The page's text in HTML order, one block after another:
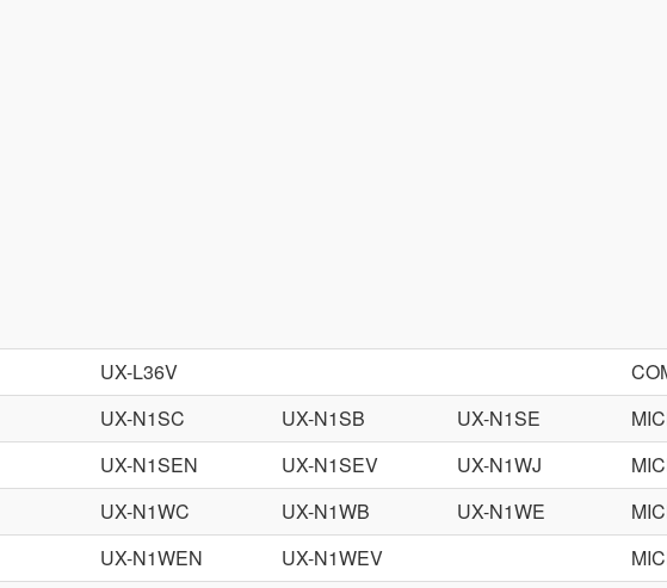
UX-L36V
UX-N1SC UX-N1SB UX-N1SE
UX-N1SEN UX-N1SEV UX-N1WJ
UX-N1WC UX-N1WB UX-N1WE
UX-N1WEN UX-N1WEV